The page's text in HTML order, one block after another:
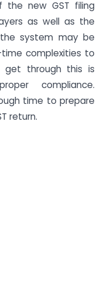
new GST filing
as well as the
system may be
complexities to
get through this is
compliance.
time to prepare
return.